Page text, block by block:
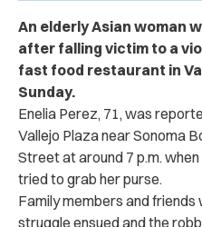
An elderly Asian woman
after falling victim to a
fast food restaurant in
Sunday.
Enelia Perez, 71, was
Vallejo Plaza near Sonoma
Street at around 7 p.m.
tried to grab her purse.
Family members and
struggle ensued and the